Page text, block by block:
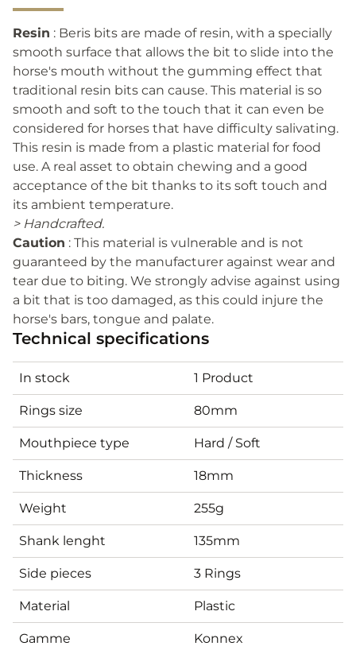
Resin : Beris bits are made of resin, with a specially
smooth surface that allows the bit to slide into the
horse's mouth without the gumming effect that
traditional resin bits can cause. This material is so
smooth and soft to the touch that it can even be
considered for horses that have difficulty salivating.
This resin is made from a plastic material for food
use. A real asset to obtain chewing and a good
acceptance of the bit thanks to its soft touch and
its ambient temperature.
> Handcrafted.
Caution : This material is vulnerable and is not
guaranteed by the manufacturer against wear and
tear due to biting. We strongly advise against using
a bit that is too damaged, as this could injure the
horse's bars, tongue and palate.
Technical specifications
In stock 1 Product
Rings size 80mm
Mouthpiece type Hard / Soft
Thickness 18mm
Weight 255g
Shank lenght 135mm
Side pieces 3 Rings
Material Plastic
Gamme Konnex